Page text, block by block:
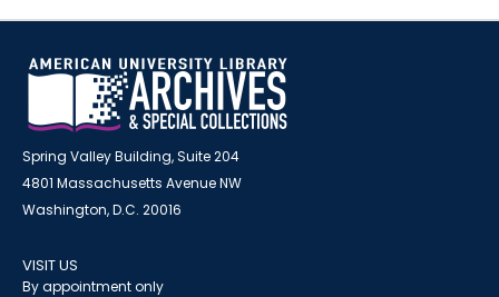
Spring Valley Building, Suite 204
4801 Massachusetts Avenue NW
Washington, D.C. 20016
VISIT US
By appointment only